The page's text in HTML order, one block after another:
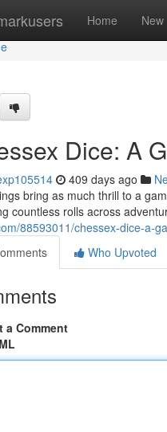
Home New
Dice: A
409 days ago
bring as much thrill to a
countless rolls across
88593011/chessex-dice-a-
Who Upvoted
a Comment